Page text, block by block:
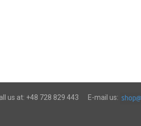
us at: +48 728 829 443 E-mail us: